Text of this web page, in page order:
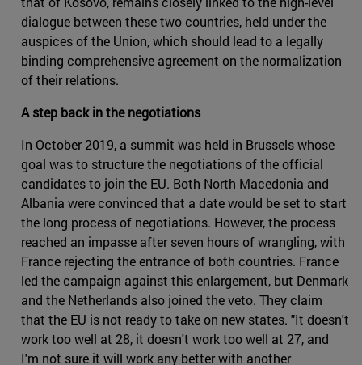
dialogue between these two countries, held under the
auspices of the Union, which should lead to a legally
binding comprehensive agreement on the normalization
of their relations.
A step back in the negotiations
In October 2019, a summit was held in Brussels whose
goal was to structure the negotiations of the official
candidates to join the EU. Both North Macedonia and
Albania were convinced that a date would be set to start
the long process of negotiations. However, the process
reached an impasse after seven hours of wrangling, with
France rejecting the entrance of both countries. France
led the campaign against this enlargement, but Denmark
and the Netherlands also joined the veto. They claim
that the EU is not ready to take on new states. "It doesn't
work too well at 28, it doesn't work too well at 27, and
I'm not sure it will work any better with another